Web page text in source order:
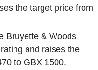
the target price from
Bruyette & Woods
and raises the
to GBX 1500.